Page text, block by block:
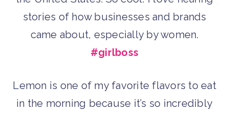
stories of how businesses and brands
came about, especially by women.
#girlboss
Lemon is one of my favorite flavors to eat
in the morning because it’s so incredibly